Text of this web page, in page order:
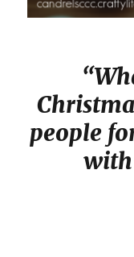
people
with